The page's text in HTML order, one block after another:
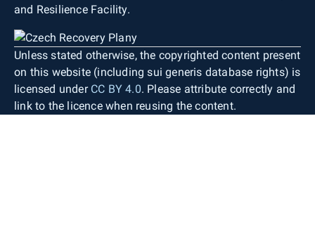
and Resilience Facility.
Unless stated otherwise, the copyrighted content present
on this website (including sui generis database rights) is
licensed under CC BY 4.0. Please attribute correctly and
link to the licence when reusing the content.